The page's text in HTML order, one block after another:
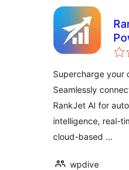
Supercharge your
Seamlessly
RankJet AI for
intelligence, real-
cloud-based …
wpdive